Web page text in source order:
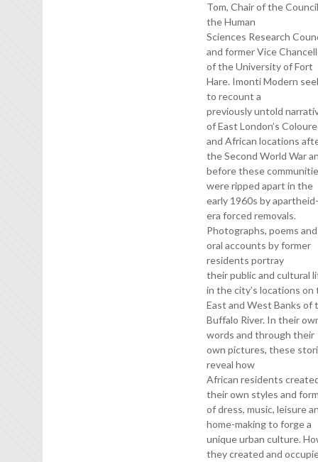
Tom, Chair of the
the Human
Sciences Research
and former Vice
of the University of Fort
Hare. Imonti Modern
to recount a
previously untold
of East London’s
and African locations
the Second World War
before these
were ripped apart in the
early 1960s by
era forced removals.
Photographs, poems and
oral accounts by former
residents portray
their public and cultural
in the city’s locations on
East and West Banks of
Buffalo River. In their
words and through their
own pictures, these
reveal how
African residents
their own styles and
of dress, music, leisure
home-making to forge a
unique urban culture.
they created and